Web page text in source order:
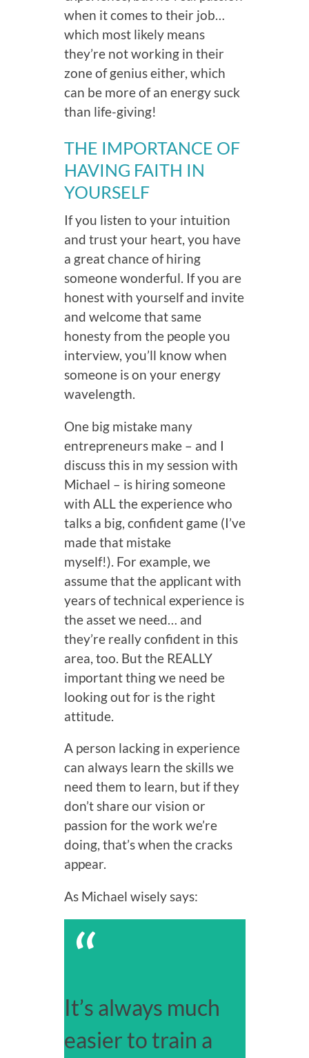
when it comes to their job…
which most likely means
they’re not working in their
zone of genius either, which
can be more of an energy suck
than life-giving!
THE IMPORTANCE OF
HAVING FAITH IN
YOURSELF
If you listen to your intuition
and trust your heart, you have
a great chance of hiring
someone wonderful. If you are
honest with yourself and invite
and welcome that same
honesty from the people you
interview, you’ll know when
someone is on your energy
wavelength.
One big mistake many
entrepreneurs make – and I
discuss this in my session with
Michael – is hiring someone
with ALL the experience who
talks a big, confident game (I’ve
made that mistake
myself!). For example, we
assume that the applicant with
years of technical experience is
the asset we need… and
they’re really confident in this
area, too. But the REALLY
important thing we need be
looking out for is the right
attitude.
A person lacking in experience
can always learn the skills we
need them to learn, but if they
don’t share our vision or
passion for the work we’re
doing, that’s when the cracks
appear.
As Michael wisely says:
“
It’s always much
easier to train a